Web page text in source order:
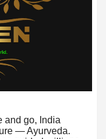
and go, India
— Ayurveda.